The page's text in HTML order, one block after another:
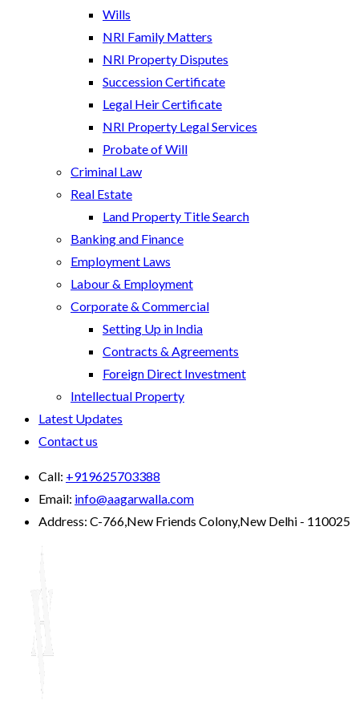
Wills
NRI Family Matters
NRI Property Disputes
Succession Certificate
Legal Heir Certificate
NRI Property Legal Services
Probate of Will
Criminal Law
Real Estate
Land Property Title Search
Banking and Finance
Employment Laws
Labour & Employment
Corporate & Commercial
Setting Up in India
Contracts & Agreements
Foreign Direct Investment
Intellectual Property
Latest Updates
Contact us
Call: +919625703388
Email: info@aagarwalla.com
Address: C-766,New Friends Colony,New Delhi - 110025